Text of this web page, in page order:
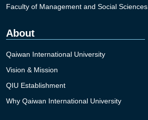
Faculty of Management and Social Sciences
About
Qaiwan International University
Vision & Mission
QIU Establishment
Why Qaiwan International University